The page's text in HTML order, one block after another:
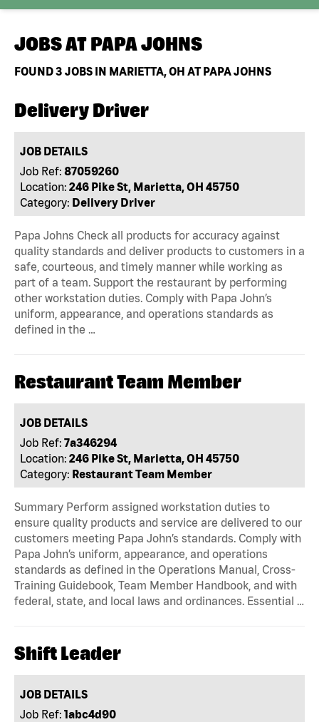
JOBS AT PAPA JOHNS
FOUND3 JOBS IN MARIETTA, OH AT PAPA JOHNS
Delivery Driver
JOB DETAILS
Job Ref: 87059260
Location: 246 Pike St, Marietta, OH 45750
Category: Delivery Driver
Papa Johns Check all products for accuracy against
quality standards and deliver products to customers in a
safe, courteous, and timely manner while working as
part of a team. Support the restaurant by performing
other workstation duties. Comply with Papa John’s
uniform, appearance, and operations standards as
defined in the …
Restaurant Team Member
JOB DETAILS
Job Ref: 7a346294
Location: 246 Pike St, Marietta, OH 45750
Category: Restaurant Team Member
Summary Perform assigned workstation duties to
ensure quality products and service are delivered to our
customers meeting Papa John’s standards. Comply with
Papa John’s uniform, appearance, and operations
standards as defined in the Operations Manual, Cross-
Training Guidebook, Team Member Handbook, and with
federal, state, and local laws and ordinances. Essential …
Shift Leader
JOB DETAILS
Job Ref: 1abc4d90